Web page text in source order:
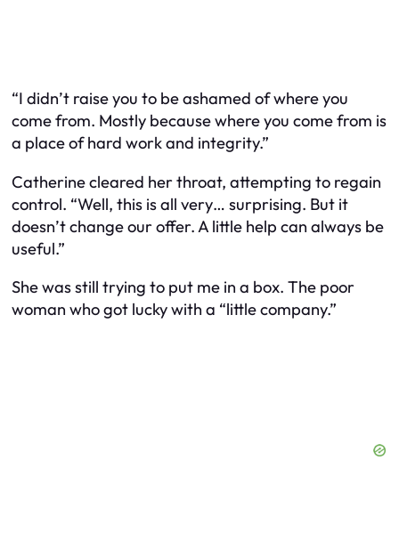
“I didn’t raise you to be ashamed of where you
come from. Mostly because where you come from is
a place of hard work and integrity.”
Catherine cleared her throat, attempting to regain
control. “Well, this is all very… surprising. But it
doesn’t change our offer. A little help can always be
useful.”
She was still trying to put me in a box. The poor
woman who got lucky with a “little company.”